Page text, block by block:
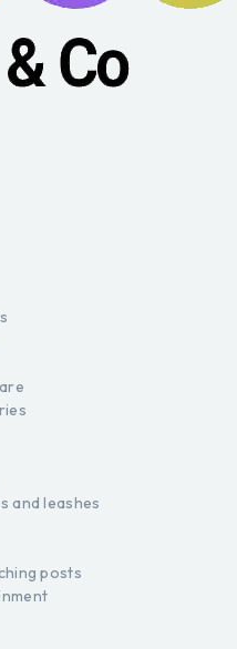
and leashes
posts